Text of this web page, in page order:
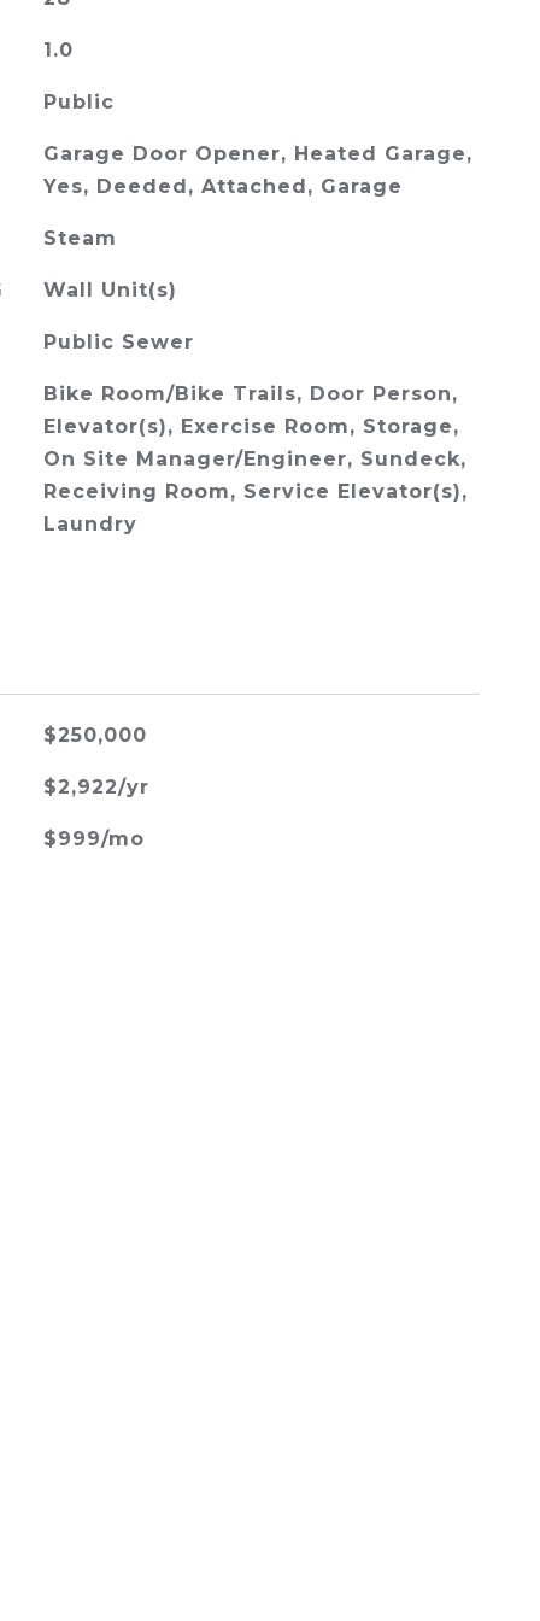
1.0
Public
Garage Door Opener, Heated Garage,
Yes, Deeded, Attached, Garage
Steam
Wall Unit(s)
Public Sewer
Bike Room/Bike Trails, Door Person,
Elevator(s), Exercise Room, Storage,
On Site Manager/Engineer, Sundeck,
Receiving Room, Service Elevator(s),
Laundry
$250,000
$2,922/yr
$999/mo